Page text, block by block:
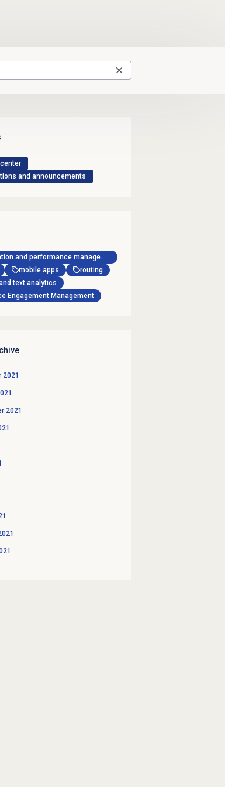
and announcements
gamification and performance management
mobile apps
routing
text analytics
Engagement Management
2021
2021